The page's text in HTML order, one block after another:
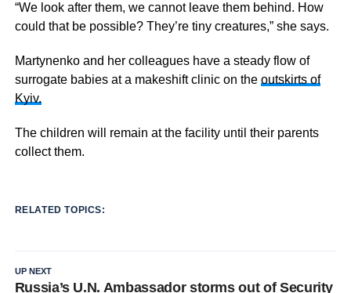
“We look after them, we cannot leave them behind. How
could that be possible? They’re tiny creatures,” she says.
Martynenko and her colleagues have a steady flow of
surrogate babies at a makeshift clinic on the outskirts of
Kyiv.
The children will remain at the facility until their parents
collect them.
RELATED TOPICS:
UP NEXT
Russia’s U.N. Ambassador storms out of Security